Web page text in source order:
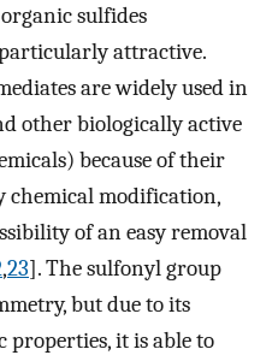
sulfides
attractive.
are widely used in
other biologically active
because of their
chemical modification,
of an easy removal
,23]. The sulfonyl group
but due to its
it is able to